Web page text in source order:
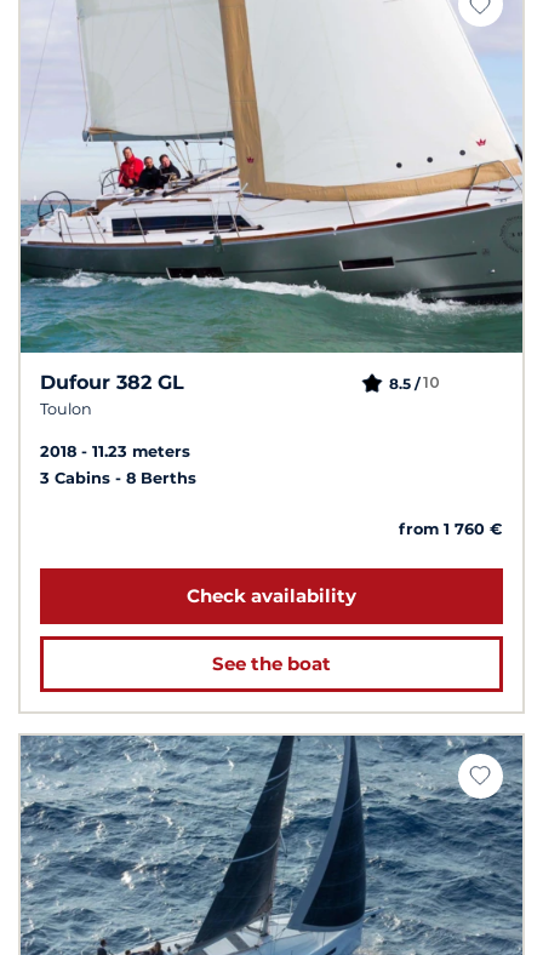
Dufour 382 GL
Toulon
8.5 /10
2018
11.23 meters
3 Cabins
8 Berths
from 1 760 €
Check availability
See the boat